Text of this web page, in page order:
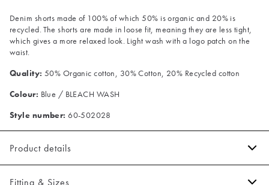
Denim shorts made of 100% of which 50% is organic and 20% is
recycled. The shorts are made in loose fit, meaning they are less tight,
which gives a more relaxed look. Light wash with a logo patch on the
waist.
Quality: 50% Organic cotton, 30% Cotton, 20% Recycled cotton
Colour: Blue / BLEACH WASH
Style number: 60-502028
Product details
Made of 100% cotton.
Fitting & Sizes